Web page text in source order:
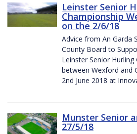
Leinster Senior
Championship
on the 2/6/18
Advice from An Garda
County Board to
Leinster Senior
between Wexford and
2nd June 2018 at
Munster Senior
27/5/18